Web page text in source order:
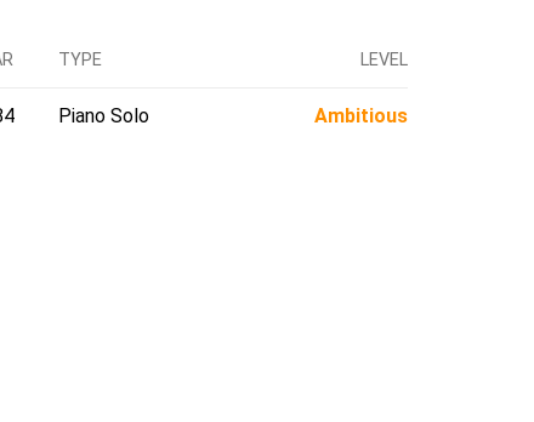
TYPE LEVEL
Piano Solo Ambitious